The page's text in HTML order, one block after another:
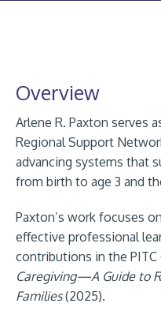
Overview
Arlene R. Paxton serves
Regional Support
advancing systems that
from birth to age 3 and
Paxton’s work focuses
effective professional
contributions in the PITC
Caregiving—A Guide to
Families(2025).